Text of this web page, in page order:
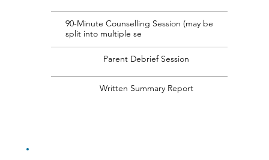
90-Minute Counselling Session (may be
split into multiple se
Parent Debrief Session
Written Summary Report